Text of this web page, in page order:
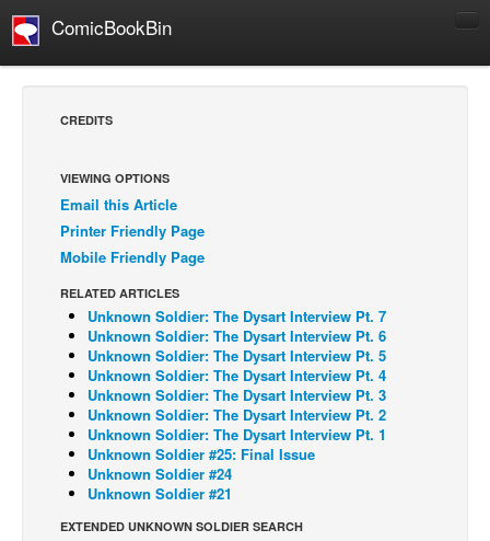
ComicBookBin
Comics Reviews
European Comics
NEWS
Press Releases
COLUMNS
Spotlight
Digital Comics
Webcomics
Cult Favorite
Back Issues
CREDITS
VIEWING OPTIONS
Email this Article
Printer Friendly Page
Mobile Friendly Page
RELATED ARTICLES
Unknown Soldier: The Dysart Interview Pt. 7
Unknown Soldier: The Dysart Interview Pt. 6
Unknown Soldier: The Dysart Interview Pt. 5
Unknown Soldier: The Dysart Interview Pt. 4
Unknown Soldier: The Dysart Interview Pt. 3
Unknown Soldier: The Dysart Interview Pt. 2
Unknown Soldier: The Dysart Interview Pt. 1
Unknown Soldier #25: Final Issue
Unknown Soldier #24
Unknown Soldier #21
EXTENDED UNKNOWN SOLDIER SEARCH